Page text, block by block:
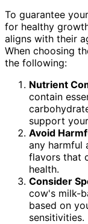
To guarantee
for healthy
aligns with their
When choosing
the following:
Nutrient
contain
support
Avoid
any harmful
flavors that
health.
Consider
cow's milk-
based on
sensitivities.